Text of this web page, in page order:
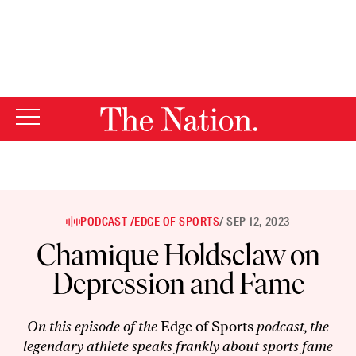
PODCAST /EDGE OF SPORTS/ SEP 12, 2023
Chamique Holdsclaw on
Depression and Fame
On this episode of theEdge of Sportspodcast, the
legendary athlete speaks frankly about sports fame